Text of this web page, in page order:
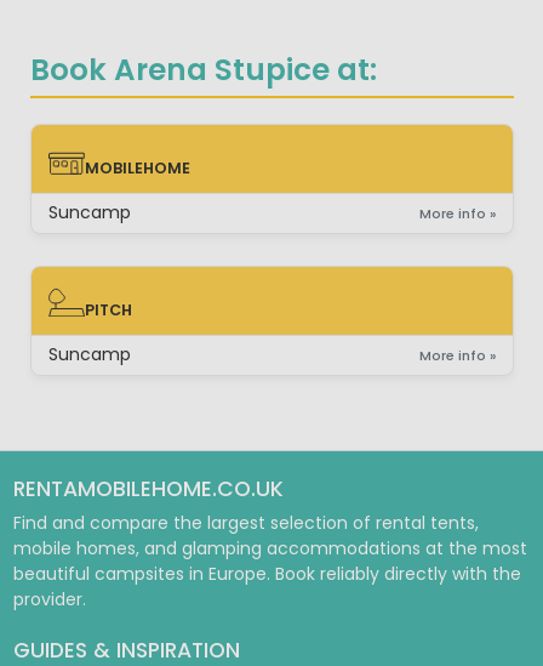
Book Arena Stupice at:
MOBILEHOME
MOBILEHOME
Suncamp More info »
PITCH
PITCH
Suncamp More info »
RENTAMOBILEHOME.CO.UK
Find and compare the largest selection of rental tents,
mobile homes, and glamping accommodations at the most
beautiful campsites in Europe. Book reliably directly with the
provider.
GUIDES & INSPIRATION